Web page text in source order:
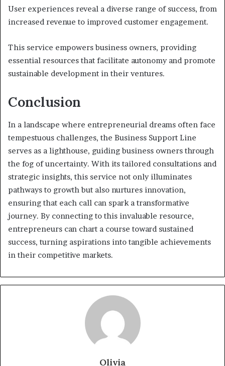
User experiences reveal a diverse range of success, from
increased revenue to improved customer engagement.
This service empowers business owners, providing
essential resources that facilitate autonomy and promote
sustainable development in their ventures.
Conclusion
In a landscape where entrepreneurial dreams often face
tempestuous challenges, the Business Support Line
serves as a lighthouse, guiding business owners through
the fog of uncertainty. With its tailored consultations and
strategic insights, this service not only illuminates
pathways to growth but also nurtures innovation,
ensuring that each call can spark a transformative
journey. By connecting to this invaluable resource,
entrepreneurs can chart a course toward sustained
success, turning aspirations into tangible achievements
in their competitive markets.
Olivia